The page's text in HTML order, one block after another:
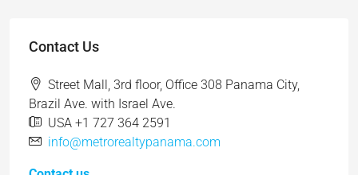
Contact Us
Street Mall, 3rd floor, Office 308 Panama City,
Brazil Ave. with Israel Ave.
USA +1 727 364 2591
info@metrorealtypanama.com